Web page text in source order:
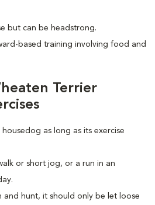
but can be headstrong.
based training involving food and
Terrier
as long as its exercise
or short jog, or a run in an
and hunt, it should only be let loose